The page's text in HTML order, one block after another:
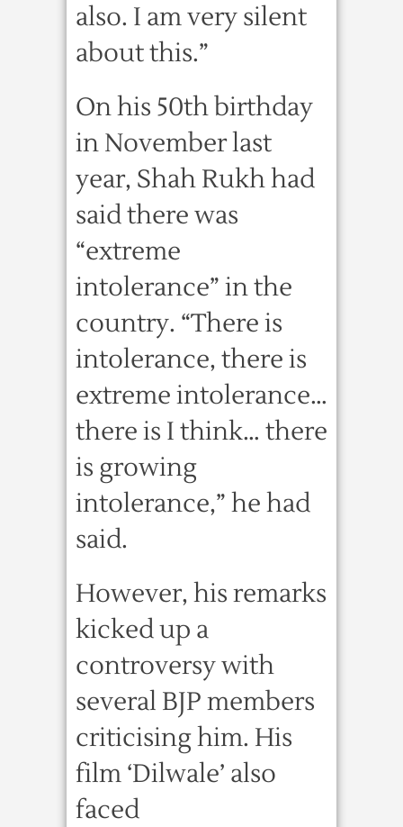
also. I am very silent
about this.”
On his 50th birthday
in November last
year, Shah Rukh had
said there was
“extreme
intolerance” in the
country. “There is
intolerance, there is
extreme intolerance…
there is I think… there
is growing
intolerance,” he had
said.
However, his remarks
kicked up a
controversy with
several BJP members
criticising him. His
film ‘Dilwale’ also
faced